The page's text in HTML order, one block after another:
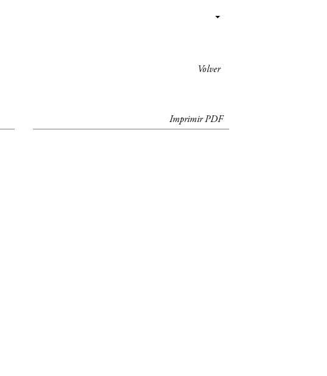
Volver
Imprimir PDF